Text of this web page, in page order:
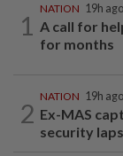
1
NATION 19h ago
A call for
for months
2
NATION 19h ago
Ex-MAS
security